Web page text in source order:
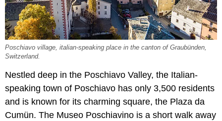
Poschiavo village, italian-speaking place in the canton of Graubünden,
Switzerland.
Nestled deep in the Poschiavo Valley, the Italian-
speaking town of Poschiavo has only 3,500 residents
and is known for its charming square, the Plaza da
Cumün. The Museo Poschiavino is a short walk away